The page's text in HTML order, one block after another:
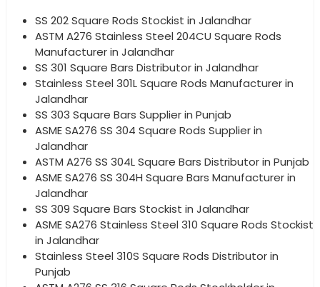
SS 202 Square Rods Stockist in Jalandhar
ASTM A276 Stainless Steel 204CU Square Rods
Manufacturer in Jalandhar
SS 301 Square Bars Distributor in Jalandhar
Stainless Steel 301L Square Rods Manufacturer in
Jalandhar
SS 303 Square Bars Supplier in Punjab
ASME SA276 SS 304 Square Rods Supplier in
Jalandhar
ASTM A276 SS 304L Square Bars Distributor in Punjab
ASME SA276 SS 304H Square Bars Manufacturer in
Jalandhar
SS 309 Square Bars Stockist in Jalandhar
ASME SA276 Stainless Steel 310 Square Rods Stockist
in Jalandhar
Stainless Steel 310S Square Rods Distributor in
Punjab